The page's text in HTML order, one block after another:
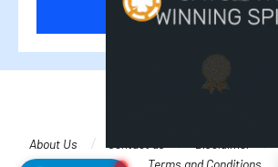
About Us
Terms and Conditions